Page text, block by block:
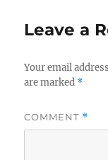
Leave a
Your email
are marked *
COMMENT *